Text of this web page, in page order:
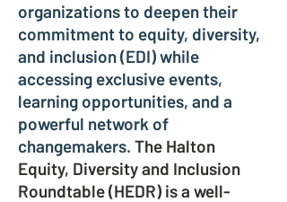
organizations to deepen their
commitment to equity, diversity,
and inclusion (EDI) while
accessing exclusive events,
learning opportunities, and a
powerful network of
changemakers. The Halton
Equity, Diversity and Inclusion
Roundtable (HEDR) is a well-